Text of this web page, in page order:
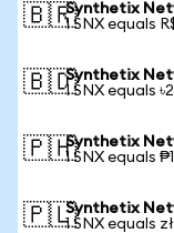
🇧🇷Synthetix
1 SNX equals
🇧🇩Synthetix
1 SNX equals
🇵🇭Synthetix
1 SNX equals
🇵🇱Synthetix
1 SNX equals